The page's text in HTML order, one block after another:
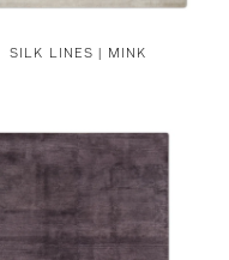
SILK LINES | MINK